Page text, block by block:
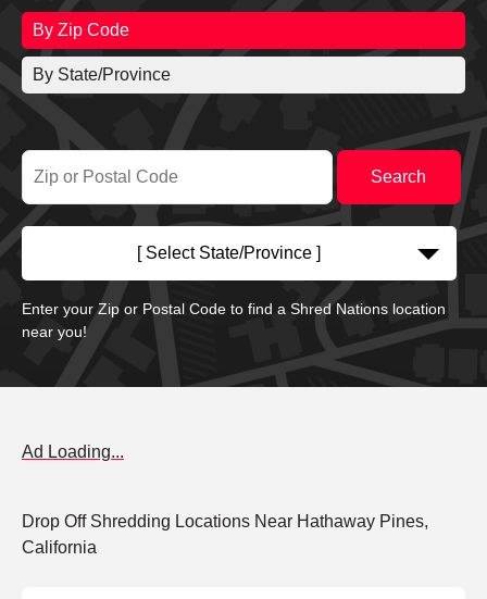
By Zip Code
By State/Province
[ Select State/Province ]
Enter your Zip or Postal Code to find a Shred Nations location
near you!
Ad Loading...
Drop Off Shredding Locations Near Hathaway Pines,
California